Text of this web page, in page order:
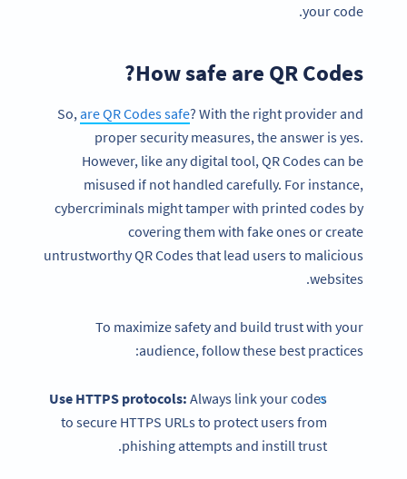
your code.
How safe are QR Codes?
So,are QR Codes safe? With the right provider and
proper security measures, the answer is yes.
However, like any digital tool, QR Codes can be
misused if not handled carefully. For instance,
cybercriminals might tamper with printed codes by
covering them with fake ones or create
untrustworthy QR Codes that lead users to malicious
websites.
To maximize safety and build trust with your
audience, follow these best practices:
Use HTTPS protocols:Always link your codes
to secure HTTPS URLs to protect users from
phishing attempts and instill trust.